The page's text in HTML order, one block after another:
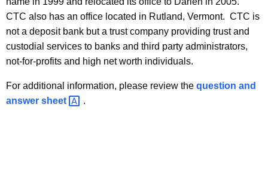
R
e
g
u
l
a
CTC also has an office located in Rutland, Vermont. CTC is
not a deposit bank but a trust company providing trust and
custodial services to banks and third party administrators,
not-for-profits and high net worth individuals.
For additional information, please review the question and
answer sheet .